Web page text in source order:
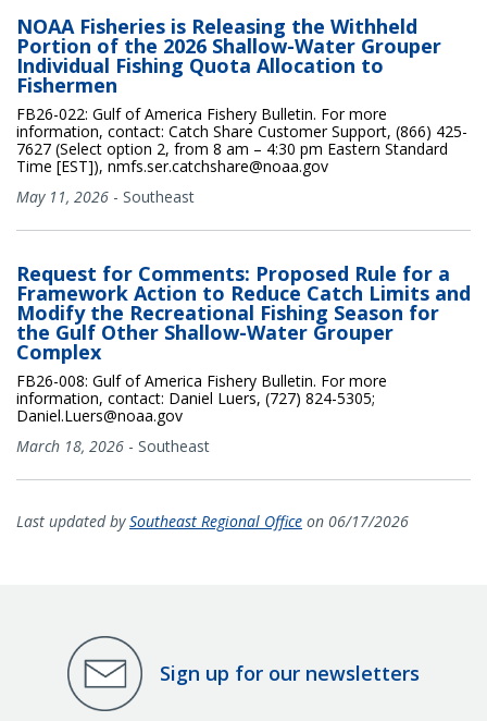
NOAA Fisheries is Releasing the Withheld
Portion of the 2026 Shallow-Water Grouper
Individual Fishing Quota Allocation to
Fishermen
FB26-022: Gulf of America Fishery Bulletin. For more
information, contact: Catch Share Customer Support, (866) 425-
7627 (Select option 2, from 8 am – 4:30 pm Eastern Standard
Time [EST]), nmfs.ser.catchshare@noaa.gov
May 11, 2026 - Southeast
Request for Comments: Proposed Rule for a
Framework Action to Reduce Catch Limits and
Modify the Recreational Fishing Season for
the Gulf Other Shallow-Water Grouper
Complex
FB26-008: Gulf of America Fishery Bulletin. For more
information, contact: Daniel Luers, (727) 824-5305;
Daniel.Luers@noaa.gov
March 18, 2026 - Southeast
Last updated bySoutheast Regional Office on 06/17/2026
Sign up for our newsletters